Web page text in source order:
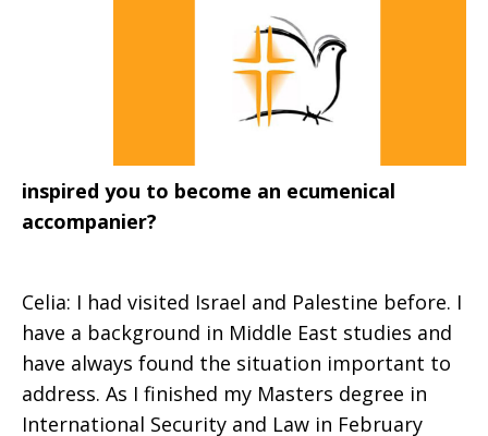
inspired you to become an ecumenical
accompanier?
Celia: I had visited Israel and Palestine before. I
have a background in Middle East studies and
have always found the situation important to
address. As I finished my Masters degree in
International Security and Law in February